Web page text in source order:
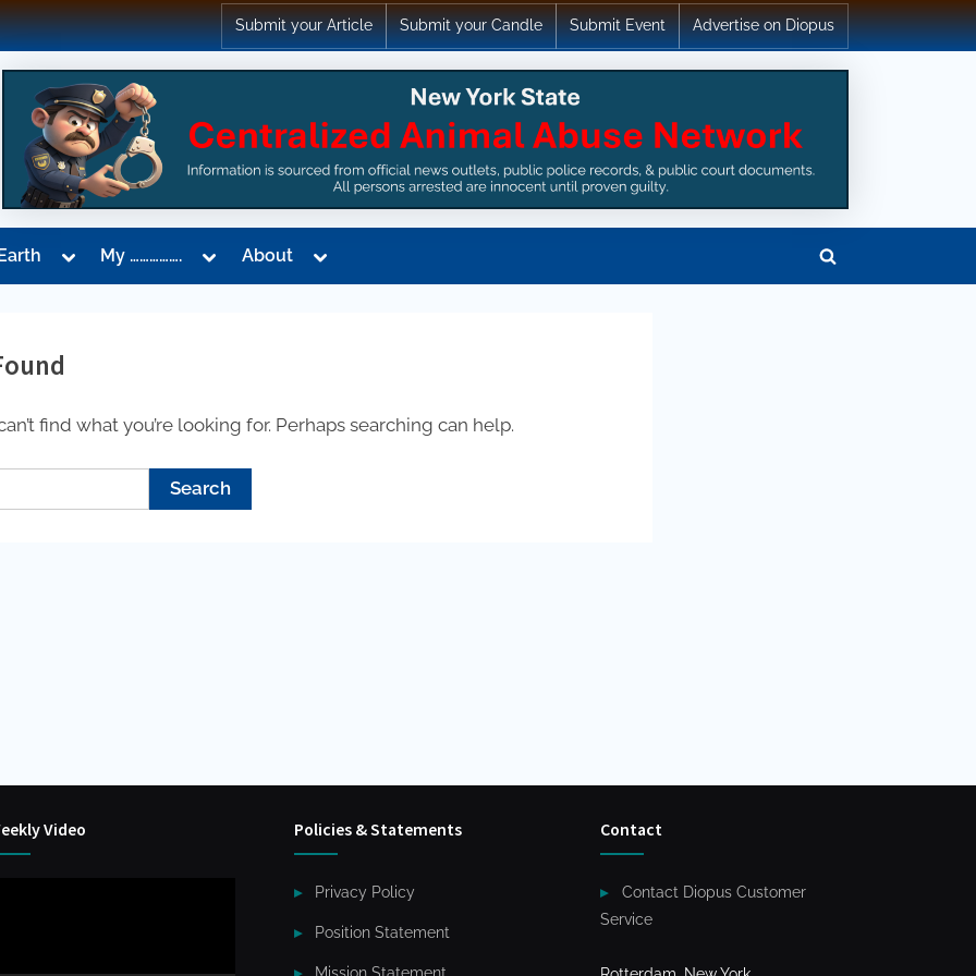
Submit your Article Submit your Candle Submit Event Advertise on Diopus
Toggle
menu
My …………….
Toggle
menu
About
Toggle
menu
Toggle
find what you’re looking for. Perhaps searching can help.
Video Policies & Statements
Privacy Policy
Position Statement
Mission Statement
Contact
Contact Diopus Customer
Service